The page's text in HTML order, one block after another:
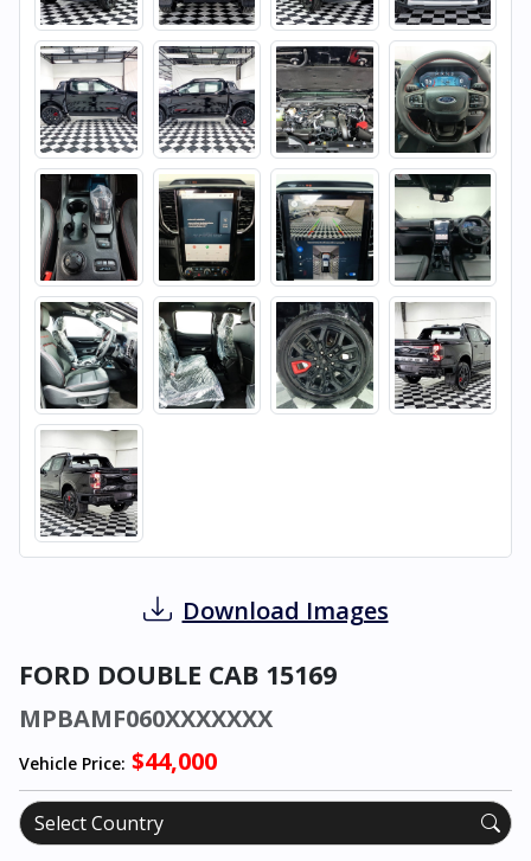
Download Images
FORD DOUBLE CAB 15169
MPBAMF060XXXXXXX
Vehicle Price: $44,000